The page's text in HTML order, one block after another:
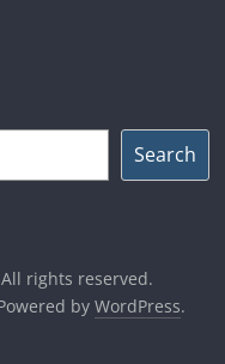
Search
rights reserved.
by WordPress.